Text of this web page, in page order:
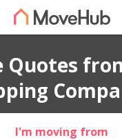
Quotes
I'm moving from